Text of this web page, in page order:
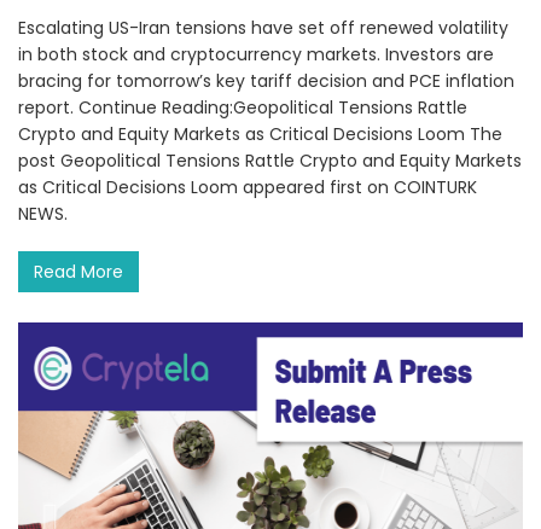
Escalating US-Iran tensions have set off renewed volatility
in both stock and cryptocurrency markets. Investors are
bracing for tomorrow’s key tariff decision and PCE inflation
report. Continue Reading:Geopolitical Tensions Rattle
Crypto and Equity Markets as Critical Decisions Loom The
post Geopolitical Tensions Rattle Crypto and Equity Markets
as Critical Decisions Loom appeared first on COINTURK
NEWS.
Read More